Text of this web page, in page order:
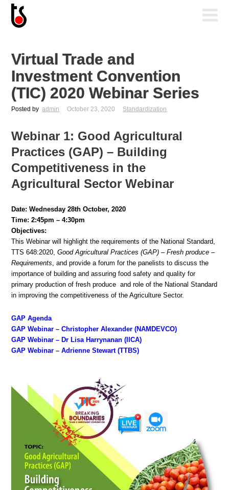
Virtual Trade and
Investment Convention
(TIC) 2020 Webinar Series
Posted by admin October 23, 2020 Standardization
Webinar 1: Good Agricultural
Practices (GAP) – Building
Competitiveness in the
Agricultural Sector Webinar
Date: Wednesday 28th October, 2020
Time: 2:45pm – 4:30pm
Objectives:
This Webinar will highlight the requirements of the National Standard,
TTS 648:2020,Good Agricultural Practices (GAP) – Fresh produce –
Requirements, and provide a forum for the panelists to discuss the
importance of building and assuring food safety and quality for
primary production of fresh produce and role of the National Standard
in improving the competitiveness of the Agriculture Sector.
GAP Agenda
GAP Webinar – Christopher Alexander (NAMDEVCO)
GAP Webinar – Dr Lisa Harrynanan (IICA)
GAP Webinar – Adrienne Stewart (TTBS)